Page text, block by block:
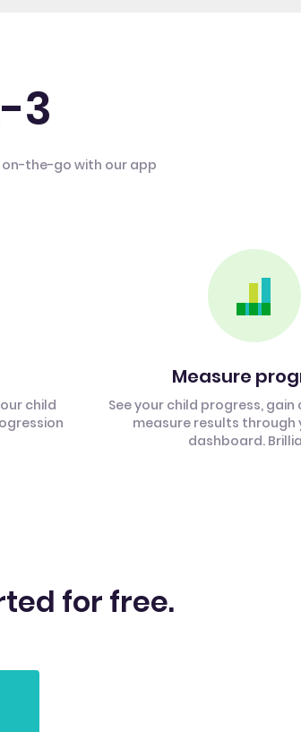
3
on-the-go with our app
child
Measure
See your child progress,
measure results through
dashboard.
for free.